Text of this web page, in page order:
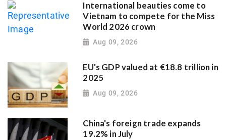
International beauties come to
Vietnam to compete for the Miss
World 2026 crown
Aug 09, 2026
EU's GDP valued at €18.8 trillion in
2025
Aug 09, 2026
China's foreign trade expands
19.2% in July